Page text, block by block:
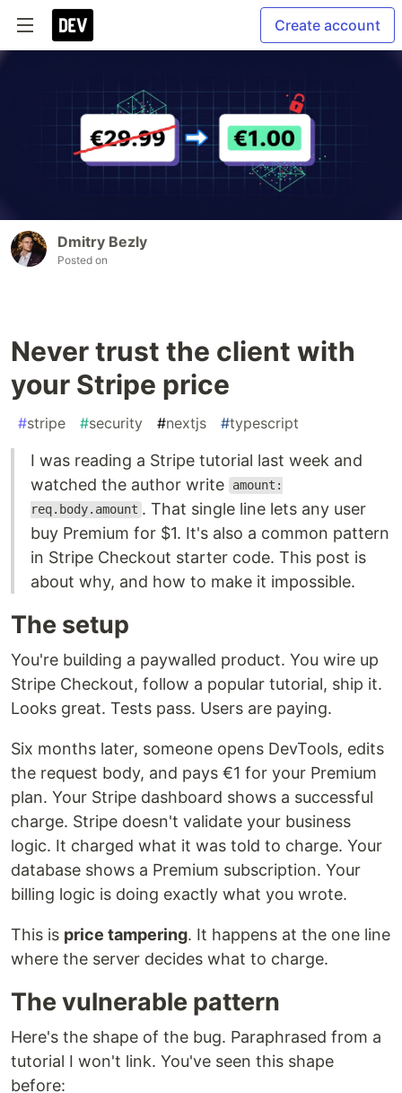
Create account
Dmitry Bezly
Posted on
Never trust the client with
your Stripe price
#stripe #security #nextjs #typescript
I was reading a Stripe tutorial last week and
watched the author write
amount:
req.body.amount . That single line lets any user
buy Premium for $1. It's also a common pattern
in Stripe Checkout starter code. This post is
about why, and how to make it impossible.
The setup
You're building a paywalled product. You wire up
Stripe Checkout, follow a popular tutorial, ship it.
Looks great. Tests pass. Users are paying.
Six months later, someone opens DevTools, edits
the request body, and pays €1 for your Premium
plan. Your Stripe dashboard shows a successful
charge. Stripe doesn't validate your business
logic. It charged what it was told to charge. Your
database shows a Premium subscription. Your
billing logic is doing exactly what you wrote.
This is price tampering. It happens at the one line
where the server decides what to charge.
The vulnerable pattern
Here's the shape of the bug. Paraphrased from a
tutorial I won't link. You've seen this shape
before: